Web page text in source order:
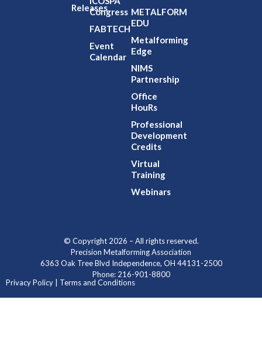
ReleasesCongress
FABTECH
Event
Calendar
METALFORM
EDU
Metalforming
Edge
NIMS
Partnership
Office
HouRs
Professional
Development
Credits
Virtual
Training
Webinars
© Copyright 2026 – All rights reserved.
Precision Metalforming Association
6363 Oak Tree Blvd Independence, OH 44131-2500
Phone: 216-901-8800
Privacy Policy | Terms and Conditions